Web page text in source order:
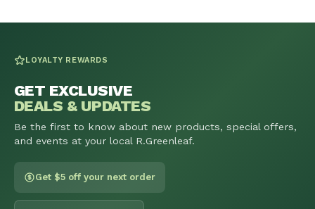
LOYALTY REWARDS
GET EXCLUSIVE
DEALS & UPDATES
Be the first to know about new products, special offers,
and events at your local R.Greenleaf.
Get $5 off your next order